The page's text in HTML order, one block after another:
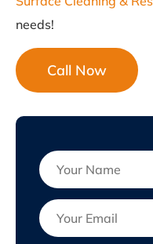
needs!
Call Now